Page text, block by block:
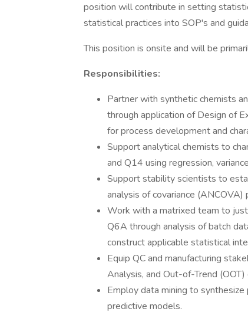
position will contribute in setting
statistical practices into SOP's and
This position is onsite and will be
Responsibilities:
Partner with synthetic chemists
through application of Design of
for process development and
Support analytical chemists to
and Q14 using regression,
Support stability scientists to
analysis of covariance
Work with a matrixed team to
Q6A through analysis of batch
construct applicable statistical
Equip QC and manufacturing
Analysis, and Out-of-Trend
Employ data mining to
predictive models.